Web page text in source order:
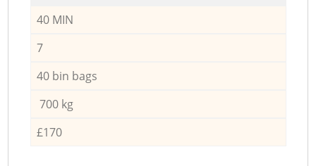
40 MIN
7
40 bin bags
700 kg
£170